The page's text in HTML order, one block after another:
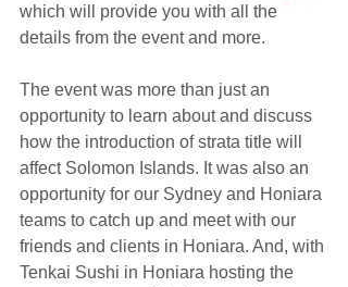
which will provide you with all the
details from the event and more.
The event was more than just an
opportunity to learn about and discuss
how the introduction of strata title will
affect Solomon Islands. It was also an
opportunity for our Sydney and Honiara
teams to catch up and meet with our
friends and clients in Honiara. And, with
Tenkai Sushi in Honiara hosting the